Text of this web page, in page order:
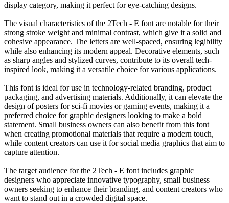
display category, making it perfect for eye-catching designs.
The visual characteristics of the 2Tech - E font are notable for their
strong stroke weight and minimal contrast, which give it a solid and
cohesive appearance. The letters are well-spaced, ensuring legibility
while also enhancing its modern appeal. Decorative elements, such
as sharp angles and stylized curves, contribute to its overall tech-
inspired look, making it a versatile choice for various applications.
This font is ideal for use in technology-related branding, product
packaging, and advertising materials. Additionally, it can elevate the
design of posters for sci-fi movies or gaming events, making it a
preferred choice for graphic designers looking to make a bold
statement. Small business owners can also benefit from this font
when creating promotional materials that require a modern touch,
while content creators can use it for social media graphics that aim to
capture attention.
The target audience for the 2Tech - E font includes graphic
designers who appreciate innovative typography, small business
owners seeking to enhance their branding, and content creators who
want to stand out in a crowded digital space.